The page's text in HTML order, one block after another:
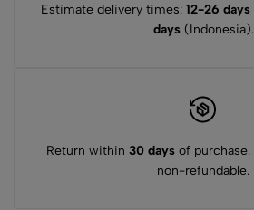
Estimate delivery times: 12-26 days
days(Indonesia).
Return within 30 daysof purchase.
non-refundable.